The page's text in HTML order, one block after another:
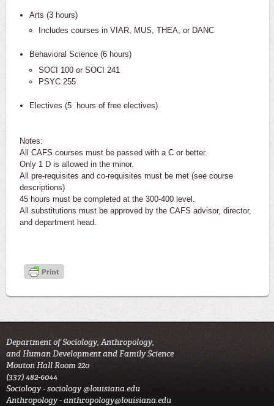
Arts (3 hours)
Includes courses in VIAR, MUS, THEA, or DANC
Behavioral Science (6 hours)
SOCI 100 or SOCI 241
PSYC 255
Electives (5 hours of free electives)
Notes:
All CAFS courses must be passed with a C or better.
Only 1 D is allowed in the minor.
All pre-requisites and co-requisites must be met (see course
descriptions)
45 hours must be completed at the 300-400 level.
All substitutions must be approved by the CAFS advisor, director,
and department head.
Department of Sociology, Anthropology,
and Human Development and Family Science
Mouton Hall Room 220
(337) 482-6044
Sociology -sociology @louisiana.edu
Anthropology -anthropology@louisiana.edu